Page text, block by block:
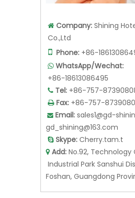
 Company: Shining
Co.,Ltd
 Phone: +86-
 WhatsApp/Wechat:
+86-18613086495
 Tel: +86-757-
 Fax: +86-757-
 Email: sales1@gd-
gd_shining@163.com
 Skype: Cherry.tam.t
 Add: No.92, Technology
Industrial Park Sanshui
Foshan, Guangdong